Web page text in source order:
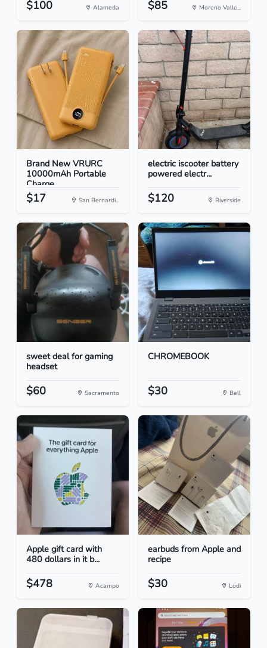
$100 Alameda $85 Moreno Valle...
Brand New VRURC
10000mAh Portable
Charge...
$17 San Bernardi...
electric iscooter battery
powered electr...
$120 Riverside
sweet deal for gaming
headset
$60 Sacramento
CHROMEBOOK
$30 Bell
Apple gift card with
480 dollars in it b...
$478 Acampo
earbuds from Apple and
recipe
$30 Lodi